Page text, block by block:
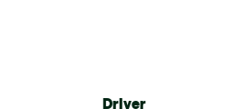
Driver